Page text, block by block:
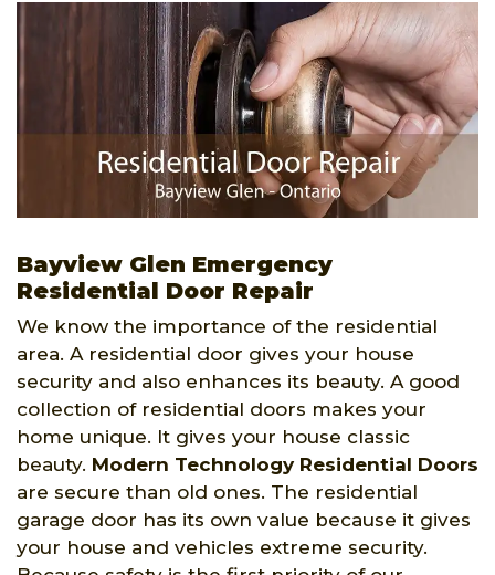
Bayview Glen Emergency
Residential Door Repair
We know the importance of the residential
area. A residential door gives your house
security and also enhances its beauty. A good
collection of residential doors makes your
home unique. It gives your house classic
beauty. Modern Technology Residential Doors
are secure than old ones. The residential
garage door has its own value because it gives
your house and vehicles extreme security.